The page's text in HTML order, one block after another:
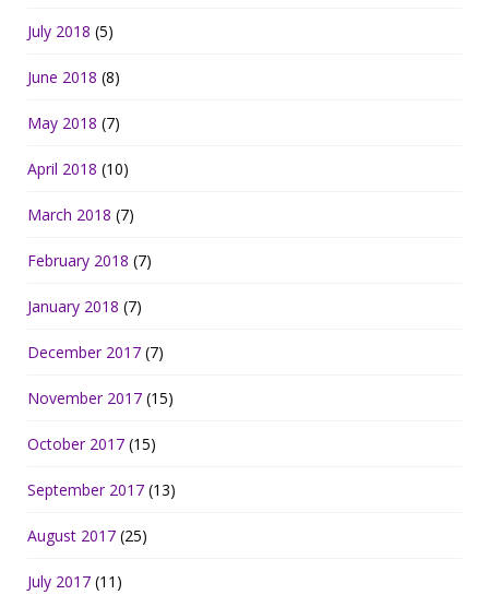
July 2018 (5)
June 2018 (8)
May 2018 (7)
April 2018 (10)
March 2018 (7)
February 2018 (7)
January 2018 (7)
December 2017 (7)
November 2017 (15)
October 2017 (15)
September 2017 (13)
August 2017 (25)
July 2017 (11)